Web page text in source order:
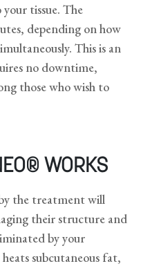
tissue. The
depending on how
This is an
no downtime,
those who wish to
WORKS
the treatment will
their structure and
by your
subcutaneous fat,